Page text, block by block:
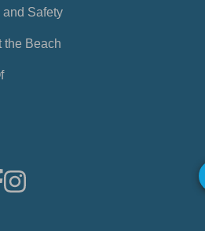
and Safety
the Beach